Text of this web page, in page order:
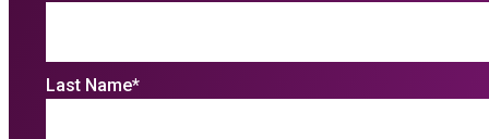
Last Name*